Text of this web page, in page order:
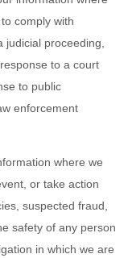
comply with
proceeding,
to a court
to public
enforcement
where we
or take action
suspected fraud,
safety of any person
in which we are